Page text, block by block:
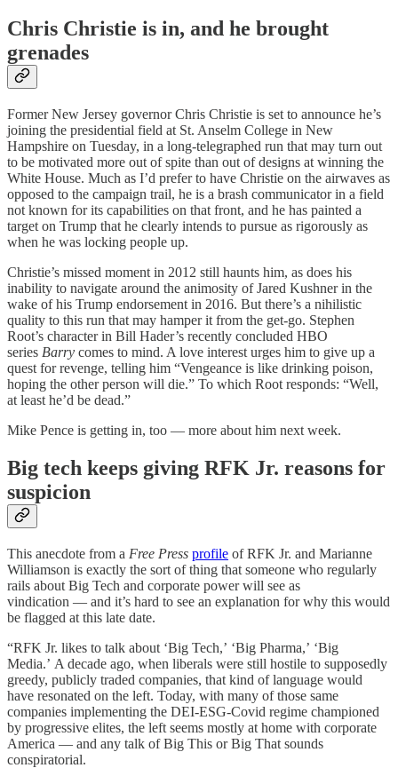
Chris Christie is in, and he brought
grenades
Former New Jersey governor Chris Christie is set to announce he’s
joining the presidential field at St. Anselm College in New
Hampshire on Tuesday, in a long-telegraphed run that may turn out
to be motivated more out of spite than out of designs at winning the
White House. Much as I’d prefer to have Christie on the airwaves as
opposed to the campaign trail, he is a brash communicator in a field
not known for its capabilities on that front, and he has painted a
target on Trump that he clearly intends to pursue as rigorously as
when he was locking people up.
Christie’s missed moment in 2012 still haunts him, as does his
inability to navigate around the animosity of Jared Kushner in the
wake of his Trump endorsement in 2016. But there’s a nihilistic
quality to this run that may hamper it from the get-go. Stephen
Root’s character in Bill Hader’s recently concluded HBO
series Barry comes to mind. A love interest urges him to give up a
quest for revenge, telling him “Vengeance is like drinking poison,
hoping the other person will die.” To which Root responds: “Well,
at least he’d be dead.”
Mike Pence is getting in, too — more about him next week.
Big tech keeps giving RFK Jr. reasons for
suspicion
This anecdote from a Free Press profile of RFK Jr. and Marianne
Williamson is exactly the sort of thing that someone who regularly
rails about Big Tech and corporate power will see as
vindication — and it’s hard to see an explanation for why this would
be flagged at this late date.
“RFK Jr. likes to talk about ‘Big Tech,’ ‘Big Pharma,’ ‘Big
Media.’ A decade ago, when liberals were still hostile to supposedly
greedy, publicly traded companies, that kind of language would
have resonated on the left. Today, with many of those same
companies implementing the DEI-ESG-Covid regime championed
by progressive elites, the left seems mostly at home with corporate
America — and any talk of Big This or Big That sounds
conspiratorial.